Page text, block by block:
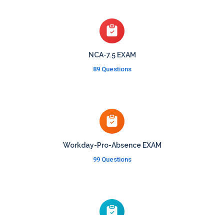
NCA-7.5 EXAM
89 Questions
Workday-Pro-Absence EXAM
99 Questions